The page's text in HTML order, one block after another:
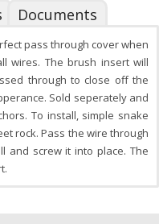
Documents
pass through cover when
wires. The brush insert will
through to close off the
Sold seperately and
To install, simple snake
rock. Pass the wire through
and screw it into place. The